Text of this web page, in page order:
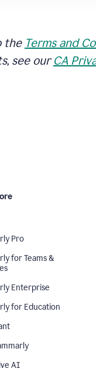
the Terms and
see ourCA
Pro
for Teams &
Enterprise
for Education
AI